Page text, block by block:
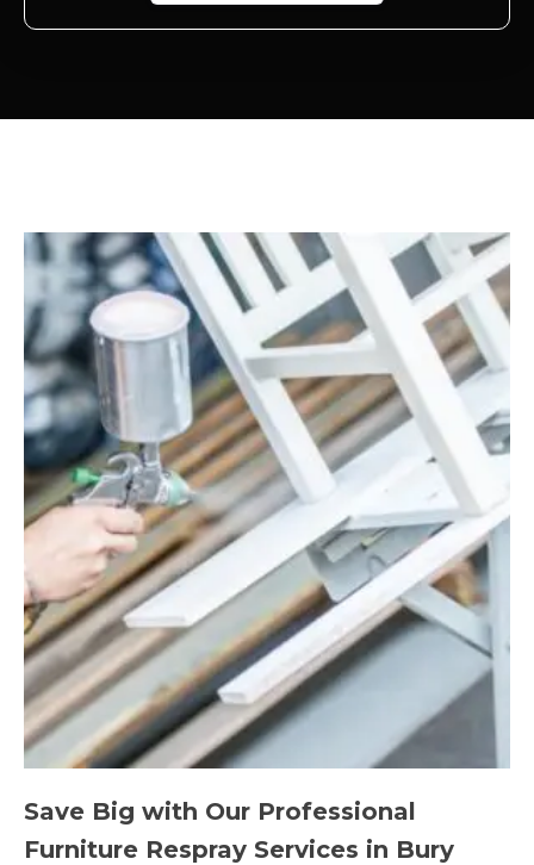
Save Big with Our Professional
Furniture Respray Services in Bury